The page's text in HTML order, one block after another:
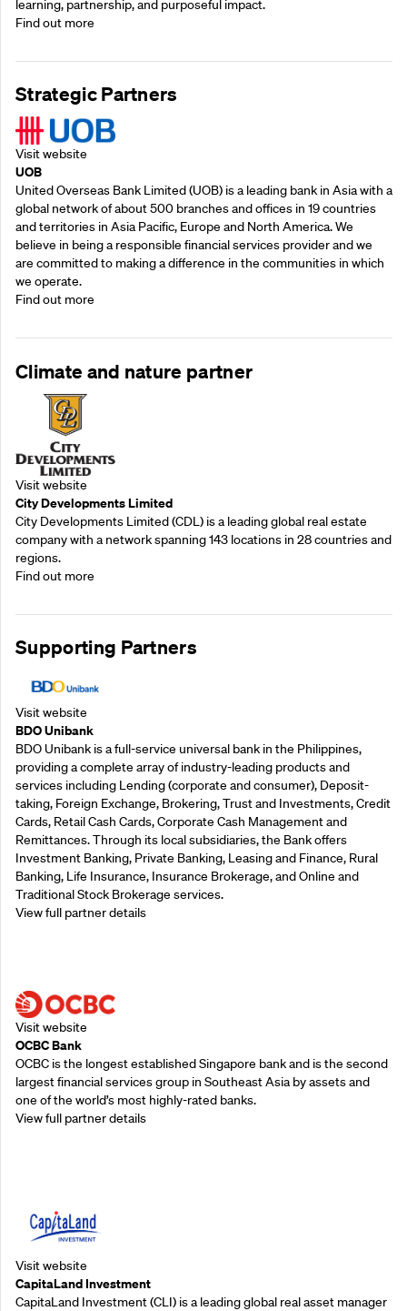
learning, partnership, and purposeful impact.
Find out more
Strategic Partners
Visit website
UOB
United Overseas Bank Limited (UOB) is a leading bank in Asia with a
global network of about 500 branches and offices in 19 countries
and territories in Asia Pacific, Europe and North America. We
believe in being a responsible financial services provider and we
are committed to making a difference in the communities in which
we operate.
Find out more
Climate and nature partner
Visit website
City Developments Limited
City Developments Limited (CDL) is a leading global real estate
company with a network spanning 143 locations in 28 countries and
regions.
Find out more
Supporting Partners
Visit website
BDO Unibank
BDO Unibank is a full-service universal bank in the Philippines,
providing a complete array of industry-leading products and
services including Lending (corporate and consumer), Deposit-
taking, Foreign Exchange, Brokering, Trust and Investments, Credit
Cards, Retail Cash Cards, Corporate Cash Management and
Remittances. Through its local subsidiaries, the Bank offers
Investment Banking, Private Banking, Leasing and Finance, Rural
Banking, Life Insurance, Insurance Brokerage, and Online and
Traditional Stock Brokerage services.
View full partner details
Visit website
OCBC Bank
OCBC is the longest established Singapore bank and is the second
largest financial services group in Southeast Asia by assets and
one of the world’s most highly-rated banks.
View full partner details
Visit website
CapitaLand Investment
CapitaLand Investment (CLI) is a leading global real asset manager